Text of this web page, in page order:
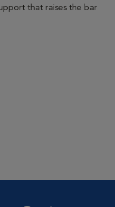
that raises the bar